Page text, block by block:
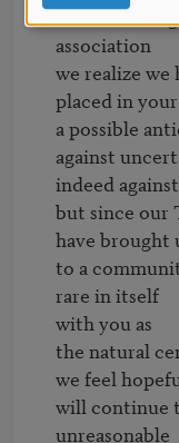
in announcing
association
we realize we
placed in
a possible
against
indeed
but since our
have brought
to a
rare in itself
with you as
the natural
we feel
will continue
unreasonable